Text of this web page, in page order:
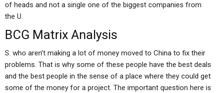
of heads and not a single one of the biggest companies from
the U.
BCG Matrix Analysis
S. who aren’t making a lot of money moved to China to fix their
problems. That is why some of these people have the best deals
and the best people in the sense of a place where they could get
some of the money for a project. The important question here is